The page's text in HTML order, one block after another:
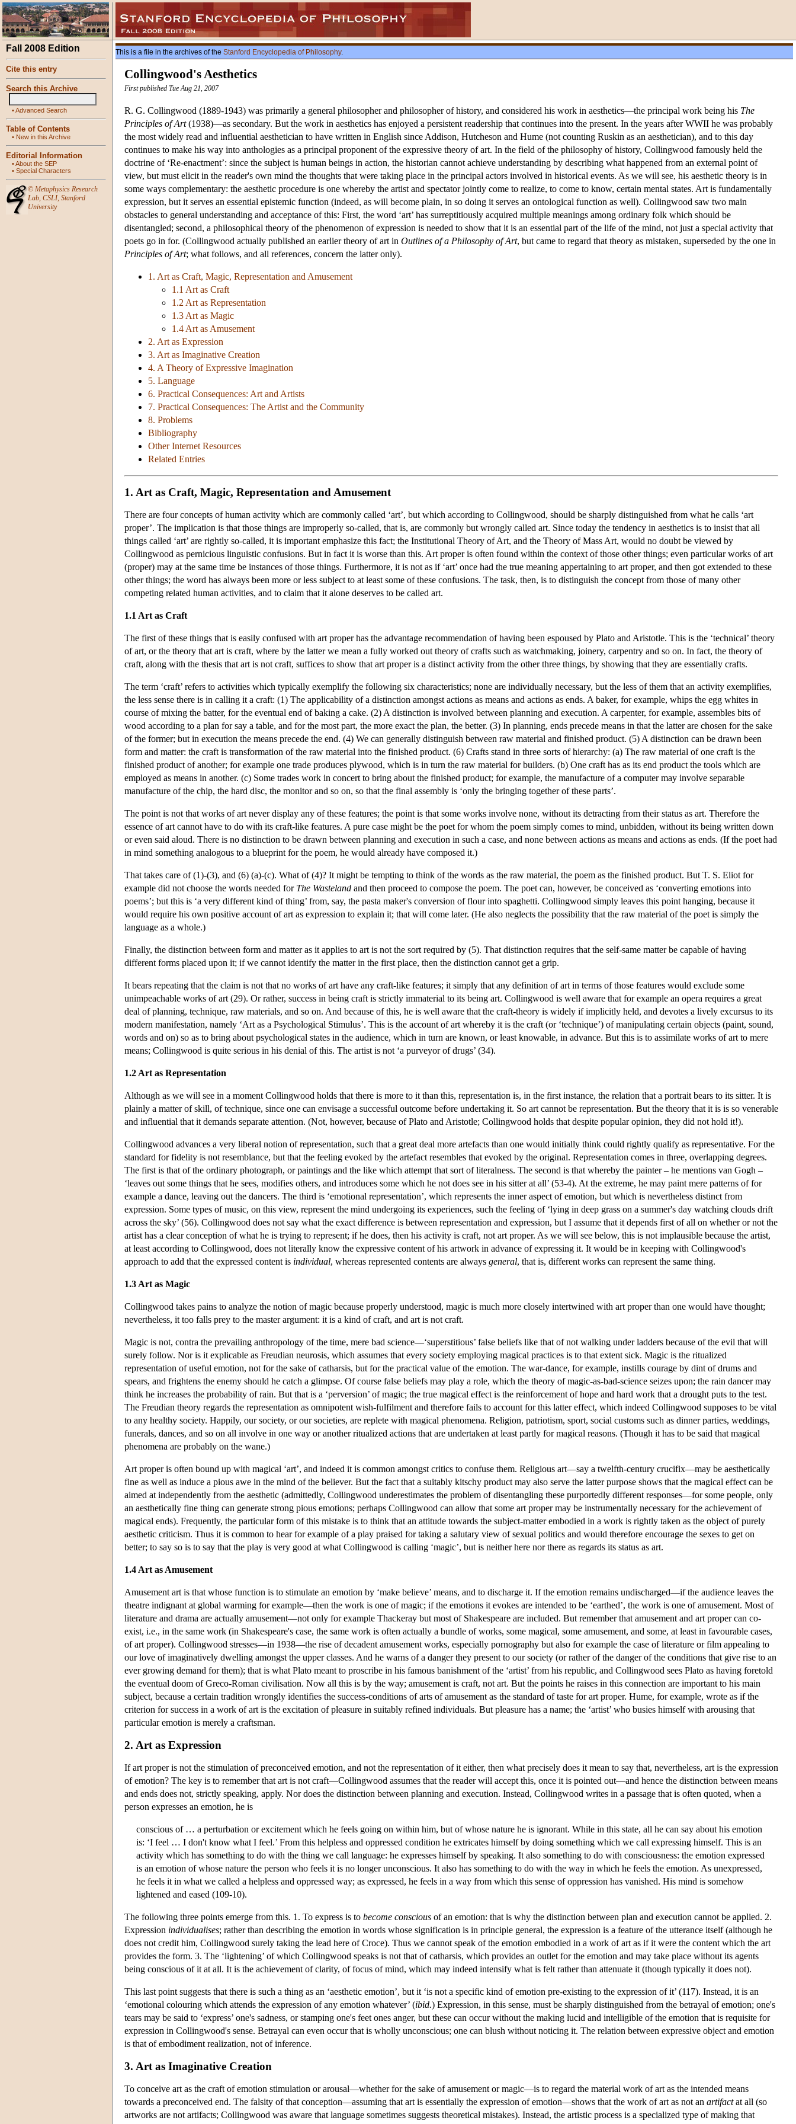
Fall 2008 Edition
Cite this entry
Search this Archive
•Advanced Search
Table of Contents
• New in this Archive
Editorial Information
•About the SEP
• Special Characters
© Metaphysics Research
Lab, CSLI, Stanford
University
This is a file in the archives of the Stanford Encyclopedia of Philosophy.
Collingwood's Aesthetics
First published Tue Aug 21, 2007
R. G. Collingwood (1889-1943) was primarily a general philosopher and philosopher of history, and considered his work in aesthetics—the principal work being his The
Principles of Art(1938)—as secondary. But the work in aesthetics has enjoyed a persistent readership that continues into the present. In the years after WWII he was probably
the most widely read and influential aesthetician to have written in English since Addison, Hutcheson and Hume (not counting Ruskin as an aesthetician), and to this day
continues to make his way into anthologies as a principal proponent of the expressive theory of art. In the field of the philosophy of history, Collingwood famously held the
doctrine of ‘Re-enactment’: since the subject is human beings in action, the historian cannot achieve understanding by describing what happened from an external point of
view, but must elicit in the reader's own mind the thoughts that were taking place in the principal actors involved in historical events. As we will see, his aesthetic theory is in
some ways complementary: the aesthetic procedure is one whereby the artist and spectator jointly come to realize, to come to know, certain mental states. Art is fundamentally
expression, but it serves an essential epistemic function (indeed, as will become plain, in so doing it serves an ontological function as well). Collingwood saw two main
obstacles to general understanding and acceptance of this: First, the word ‘art’ has surreptitiously acquired multiple meanings among ordinary folk which should be
disentangled; second, a philosophical theory of the phenomenon of expression is needed to show that it is an essential part of the life of the mind, not just a special activity that
poets go in for. (Collingwood actually published an earlier theory of art in Outlines of a Philosophy of Art, but came to regard that theory as mistaken, superseded by the one in
Principles of Art; what follows, and all references, concern the latter only).
1. Art as Craft, Magic, Representation and Amusement
1.1 Art as Craft
1.2 Art as Representation
1.3 Art as Magic
1.4 Art as Amusement
2. Art as Expression
3. Art as Imaginative Creation
4. A Theory of Expressive Imagination
5. Language
6. Practical Consequences: Art and Artists
7. Practical Consequences: The Artist and the Community
8. Problems
Bibliography
Other Internet Resources
Related Entries
1. Art as Craft, Magic, Representation and Amusement
There are four concepts of human activity which are commonly called ‘art’, but which according to Collingwood, should be sharply distinguished from what he calls ‘art
proper’. The implication is that those things are improperly so-called, that is, are commonly but wrongly called art. Since today the tendency in aesthetics is to insist that all
things called ‘art’ are rightly so-called, it is important emphasize this fact; the Institutional Theory of Art, and the Theory of Mass Art, would no doubt be viewed by
Collingwood as pernicious linguistic confusions. But in fact it is worse than this. Art proper is often found within the context of those other things; even particular works of art
(proper) may at the same time be instances of those things. Furthermore, it is not as if ‘art’ once had the true meaning appertaining to art proper, and then got extended to these
other things; the word has always been more or less subject to at least some of these confusions. The task, then, is to distinguish the concept from those of many other
competing related human activities, and to claim that it alone deserves to be called art.
1.1 Art as Craft
The first of these things that is easily confused with art proper has the advantage recommendation of having been espoused by Plato and Aristotle. This is the ‘technical’ theory
of art, or the theory that art is craft, where by the latter we mean a fully worked out theory of crafts such as watchmaking, joinery, carpentry and so on. In fact, the theory of
craft, along with the thesis that art is not craft, suffices to show that art proper is a distinct activity from the other three things, by showing that they are essentially crafts.
The term ‘craft’ refers to activities which typically exemplify the following six characteristics; none are individually necessary, but the less of them that an activity exemplifies,
the less sense there is in calling it a craft: (1) The applicability of a distinction amongst actions as means and actions as ends. A baker, for example, whips the egg whites in
course of mixing the batter, for the eventual end of baking a cake. (2) A distinction is involved between planning and execution. A carpenter, for example, assembles bits of
wood according to a plan for say a table, and for the most part, the more exact the plan, the better. (3) In planning, ends precede means in that the latter are chosen for the sake
of the former; but in execution the means precede the end. (4) We can generally distinguish between raw material and finished product. (5) A distinction can be drawn been
form and matter: the craft is transformation of the raw material into the finished product. (6) Crafts stand in three sorts of hierarchy: (a) The raw material of one craft is the
finished product of another; for example one trade produces plywood, which is in turn the raw material for builders. (b) One craft has as its end product the tools which are
employed as means in another. (c) Some trades work in concert to bring about the finished product; for example, the manufacture of a computer may involve separable
manufacture of the chip, the hard disc, the monitor and so on, so that the final assembly is ‘only the bringing together of these parts’.
The point is not that works of art never display any of these features; the point is that some works involve none, without its detracting from their status as art. Therefore the
essence of art cannot have to do with its craft-like features. A pure case might be the poet for whom the poem simply comes to mind, unbidden, without its being written down
or even said aloud. There is no distinction to be drawn between planning and execution in such a case, and none between actions as means and actions as ends. (If the poet had
in mind something analogous to a blueprint for the poem, he would already have composed it.)
That takes care of (1)-(3), and (6) (a)-(c). What of (4)? It might be tempting to think of the words as the raw material, the poem as the finished product. But T. S. Eliot for
example did not choose the words needed for The Wasteland and then proceed to compose the poem. The poet can, however, be conceived as ‘converting emotions into
poems’; but this is ‘a very different kind of thing’ from, say, the pasta maker's conversion of flour into spaghetti. Collingwood simply leaves this point hanging, because it
would require his own positive account of art as expression to explain it; that will come later. (He also neglects the possibility that the raw material of the poet is simply the
language as a whole.)
Finally, the distinction between form and matter as it applies to art is not the sort required by (5). That distinction requires that the self-same matter be capable of having
different forms placed upon it; if we cannot identify the matter in the first place, then the distinction cannot get a grip.
It bears repeating that the claim is not that no works of art have any craft-like features; it simply that any definition of art in terms of those features would exclude some
unimpeachable works of art (29). Or rather, success in being craft is strictly immaterial to its being art. Collingwood is well aware that for example an opera requires a great
deal of planning, technique, raw materials, and so on. And because of this, he is well aware that the craft-theory is widely if implicitly held, and devotes a lively excursus to its
modern manifestation, namely ‘Art as a Psychological Stimulus’. This is the account of art whereby it is the craft (or ‘technique’) of manipulating certain objects (paint, sound,
words and on) so as to bring about psychological states in the audience, which in turn are known, or least knowable, in advance. But this is to assimilate works of art to mere
means; Collingwood is quite serious in his denial of this. The artist is not ‘a purveyor of drugs’ (34).
1.2 Art as Representation
Although as we will see in a moment Collingwood holds that there is more to it than this, representation is, in the first instance, the relation that a portrait bears to its sitter. It is
plainly a matter of skill, of technique, since one can envisage a successful outcome before undertaking it. So art cannot be representation. But the theory that it is is so venerable
and influential that it demands separate attention. (Not, however, because of Plato and Aristotle; Collingwood holds that despite popular opinion, they did not hold it!).
Collingwood advances a very liberal notion of representation, such that a great deal more artefacts than one would initially think could rightly qualify as representative. For the
standard for fidelity is not resemblance, but that the feeling evoked by the artefact resembles that evoked by the original. Representation comes in three, overlapping degrees.
The first is that of the ordinary photograph, or paintings and the like which attempt that sort of literalness. The second is that whereby the painter – he mentions van Gogh –
‘leaves out some things that he sees, modifies others, and introduces some which he not does see in his sitter at all’ (53-4). At the extreme, he may paint mere patterns of for
example a dance, leaving out the dancers. The third is ‘emotional representation’, which represents the inner aspect of emotion, but which is nevertheless distinct from
expression. Some types of music, on this view, represent the mind undergoing its experiences, such the feeling of ‘lying in deep grass on a summer's day watching clouds drift
across the sky’ (56). Collingwood does not say what the exact difference is between representation and expression, but I assume that it depends first of all on whether or not the
artist has a clear conception of what he is trying to represent; if he does, then his activity is craft, not art proper. As we will see below, this is not implausible because the artist,
at least according to Collingwood, does not literally know the expressive content of his artwork in advance of expressing it. It would be in keeping with Collingwood's
approach to add that the expressed content is individual, whereas represented contents are always general, that is, different works can represent the same thing.
1.3 Art as Magic
Collingwood takes pains to analyze the notion of magic because properly understood, magic is much more closely intertwined with art proper than one would have thought;
nevertheless, it too falls prey to the master argument: it is a kind of craft, and art is not craft.
Magic is not, contra the prevailing anthropology of the time, mere bad science—‘superstitious’ false beliefs like that of not walking under ladders because of the evil that will
surely follow. Nor is it explicable as Freudian neurosis, which assumes that every society employing magical practices is to that extent sick. Magic is the ritualized
representation of useful emotion, not for the sake of catharsis, but for the practical value of the emotion. The war-dance, for example, instills courage by dint of drums and
spears, and frightens the enemy should he catch a glimpse. Of course false beliefs may play a role, which the theory of magic-as-bad-science seizes upon; the rain dancer may
think he increases the probability of rain. But that is a ‘perversion’ of magic; the true magical effect is the reinforcement of hope and hard work that a drought puts to the test.
The Freudian theory regards the representation as omnipotent wish-fulfilment and therefore fails to account for this latter effect, which indeed Collingwood supposes to be vital
to any healthy society. Happily, our society, or our societies, are replete with magical phenomena. Religion, patriotism, sport, social customs such as dinner parties, weddings,
funerals, dances, and so on all involve in one way or another ritualized actions that are undertaken at least partly for magical reasons. (Though it has to be said that magical
phenomena are probably on the wane.)
Art proper is often bound up with magical ‘art’, and indeed it is common amongst critics to confuse them. Religious art—say a twelfth-century crucifix—may be aesthetically
fine as well as induce a pious awe in the mind of the believer. But the fact that a suitably kitschy product may also serve the latter purpose shows that the magical effect can be
aimed at independently from the aesthetic (admittedly, Collingwood underestimates the problem of disentangling these purportedly different responses—for some people, only
an aesthetically fine thing can generate strong pious emotions; perhaps Collingwood can allow that some art proper may be instrumentally necessary for the achievement of
magical ends). Frequently, the particular form of this mistake is to think that an attitude towards the subject-matter embodied in a work is rightly taken as the object of purely
aesthetic criticism. Thus it is common to hear for example of a play praised for taking a salutary view of sexual politics and would therefore encourage the sexes to get on
better; to say so is to say that the play is very good at what Collingwood is calling ‘magic’, but is neither here nor there as regards its status as art.
1.4 Art as Amusement
Amusement art is that whose function is to stimulate an emotion by ‘make believe’ means, and to discharge it. If the emotion remains undischarged—if the audience leaves the
theatre indignant at global warming for example—then the work is one of magic; if the emotions it evokes are intended to be ‘earthed’, the work is one of amusement. Most of
literature and drama are actually amusement—not only for example Thackeray but most of Shakespeare are included. But remember that amusement and art proper can co-
exist, i.e., in the same work (in Shakespeare's case, the same work is often actually a bundle of works, some magical, some amusement, and some, at least in favourable cases,
of art proper). Collingwood stresses—in 1938—the rise of decadent amusement works, especially pornography but also for example the case of literature or film appealing to
our love of imaginatively dwelling amongst the upper classes. And he warns of a danger they present to our society (or rather of the danger of the conditions that give rise to an
ever growing demand for them); that is what Plato meant to proscribe in his famous banishment of the ‘artist’ from his republic, and Collingwood sees Plato as having foretold
the eventual doom of Greco-Roman civilisation. Now all this is by the way; amusement is craft, not art. But the points he raises in this connection are important to his main
subject, because a certain tradition wrongly identifies the success-conditions of arts of amusement as the standard of taste for art proper. Hume, for example, wrote as if the
criterion for success in a work of art is the excitation of pleasure in suitably refined individuals. But pleasure has a name; the ‘artist’ who busies himself with arousing that
particular emotion is merely a craftsman.
2. Art as Expression
If art proper is not the stimulation of preconceived emotion, and not the representation of it either, then what precisely does it mean to say that, nevertheless, art is the expression
of emotion? The key is to remember that art is not craft—Collingwood assumes that the reader will accept this, once it is pointed out—and hence the distinction between means
and ends does not, strictly speaking, apply. Nor does the distinction between planning and execution. Instead, Collingwood writes in a passage that is often quoted, when a
person expresses an emotion, he is
conscious of … a perturbation or excitement which he feels going on within him, but of whose nature he is ignorant. While in this state, all he can say about his emotion
is: ‘I feel … I don't know what I feel.’ From this helpless and oppressed condition he extricates himself by doing something which we call expressing himself. This is an
activity which has something to do with the thing we call language: he expresses himself by speaking. It also something to do with consciousness: the emotion expressed
is an emotion of whose nature the person who feels it is no longer unconscious. It also has something to do with the way in which he feels the emotion. As unexpressed,
he feels it in what we called a helpless and oppressed way; as expressed, he feels in a way from which this sense of oppression has vanished. His mind is somehow
lightened and eased (109-10).
The following three points emerge from this. 1. To express is to become conscious of an emotion: that is why the distinction between plan and execution cannot be applied. 2.
Expression individualises; rather than describing the emotion in words whose signification is in principle general, the expression is a feature of the utterance itself (although he
does not credit him, Collingwood surely taking the lead here of Croce). Thus we cannot speak of the emotion embodied in a work of art as if it were the content which the art
provides the form. 3. The ‘lightening’ of which Collingwood speaks is not that of catharsis, which provides an outlet for the emotion and may take place without its agents
being conscious of it at all. It is the achievement of clarity, of focus of mind, which may indeed intensify what is felt rather than attenuate it (though typically it does not).
This last point suggests that there is such a thing as an ‘aesthetic emotion’, but it ‘is not a specific kind of emotion pre-existing to the expression of it’ (117). Instead, it is an
‘emotional colouring which attends the expression of any emotion whatever’ (ibid.) Expression, in this sense, must be sharply distinguished from the betrayal of emotion; one's
tears may be said to ‘express’ one's sadness, or stamping one's feet ones anger, but these can occur without the making lucid and intelligible of the emotion that is requisite for
expression in Collingwood's sense. Betrayal can even occur that is wholly unconscious; one can blush without noticing it. The relation between expressive object and emotion
is that of embodiment realization, not of inference.
3. Art as Imaginative Creation
To conceive art as the craft of emotion stimulation or arousal—whether for the sake of amusement or magic—is to regard the material work of art as the intended means
towards a preconceived end. The falsity of that conception—assuming that art is essentially the expression of emotion—shows that the work of art as not an artifactat all (so
artworks are not artifacts; Collingwood was aware that language sometimes suggests theoretical mistakes). Instead, the artistic process is a specialized type of making that